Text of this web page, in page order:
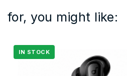
for, you might like: